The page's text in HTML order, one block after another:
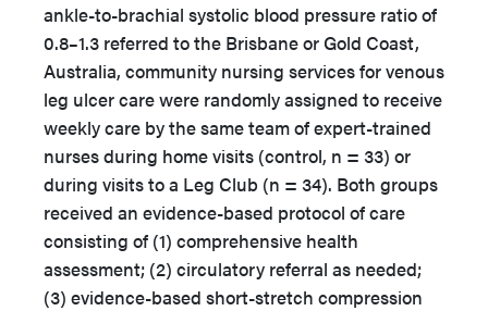
ankle-to-brachial systolic blood pressure ratio of
0.8–1.3 referred to the Brisbane or Gold Coast,
Australia, community nursing services for venous
leg ulcer care were randomly assigned to receive
weekly care by the same team of expert-trained
nurses during home visits (control, n = 33) or
during visits to a Leg Club (n = 34). Both groups
received an evidence-based protocol of care
consisting of (1) comprehensive health
assessment; (2) circulatory referral as needed;
(3) evidence-based short-stretch compression